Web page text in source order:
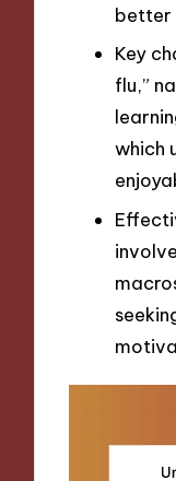
better
Key
flu,”
which